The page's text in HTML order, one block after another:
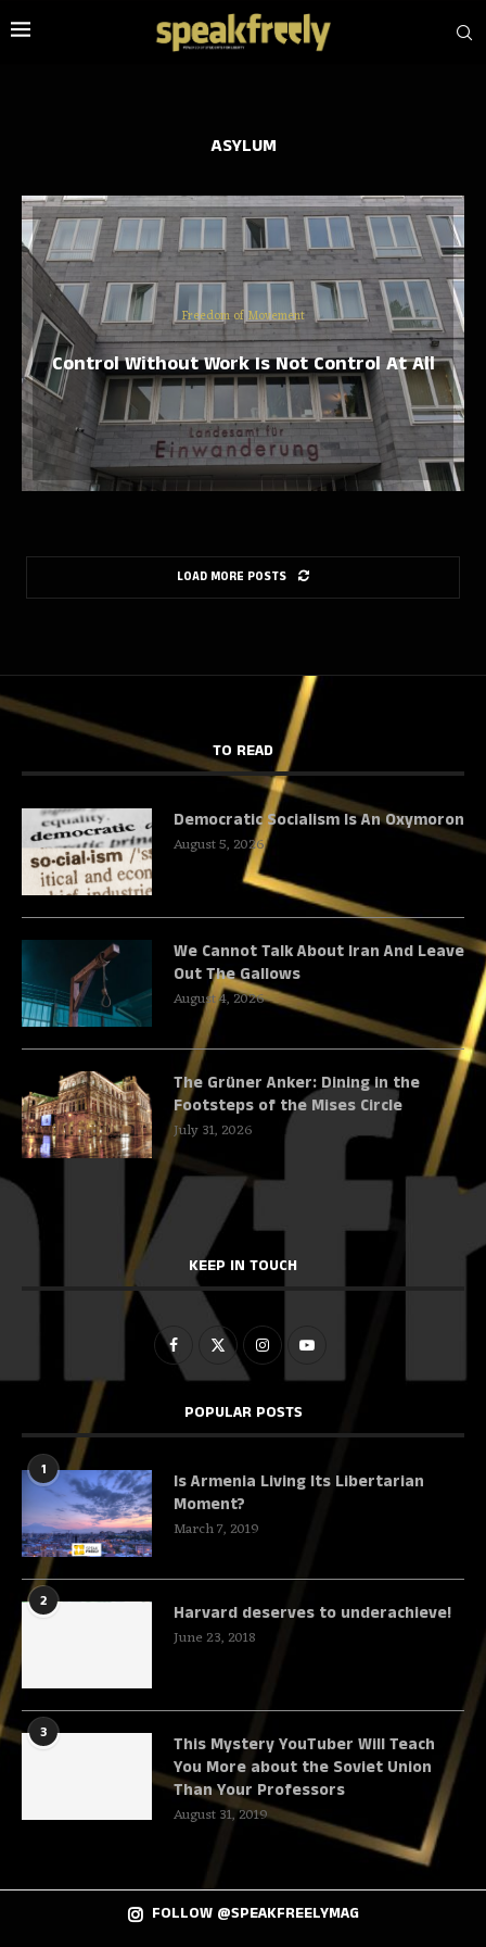
ASYLUM
Freedom of Movement
Control Without Work Is Not Control At All
LOAD MORE POSTS
TO READ
Democratic Socialism Is An Oxymoron
August 5, 2026
We Cannot Talk About Iran And Leave
Out The Gallows
August 4, 2026
The Grüner Anker: Dining in the
Footsteps of the Mises Circle
July 31, 2026
KEEP IN TOUCH
POPULAR POSTS
1
Is Armenia Living Its Libertarian
Moment?
March 7, 2019
2
Harvard deserves to underachieve!
June 23, 2018
3
This Mystery YouTuber Will Teach
You More about the Soviet Union
Than Your Professors
August 31, 2019
FOLLOW @SPEAKFREELYMAG